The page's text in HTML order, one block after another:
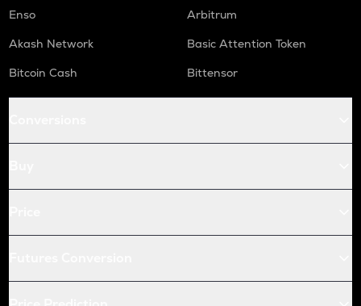
Enso
Arbitrum
Akash Network
Basic Attention Token
Bitcoin Cash
Bittensor